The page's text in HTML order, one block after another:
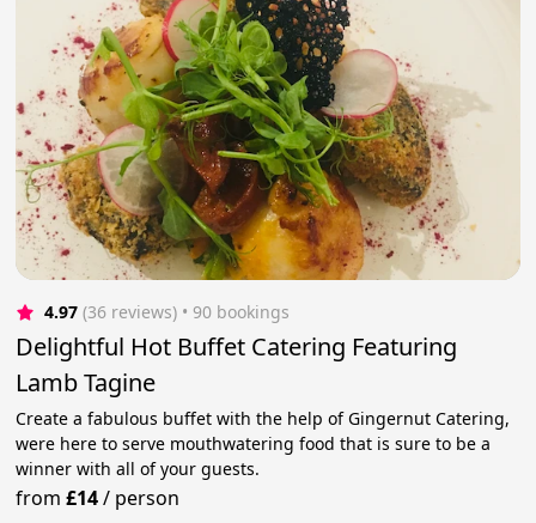
4.97 (36 reviews) • 90 bookings
Delightful Hot Buffet Catering Featuring
Lamb Tagine
Create a fabulous buffet with the help of Gingernut Catering,
were here to serve mouthwatering food that is sure to be a
winner with all of your guests.
from£14/ person